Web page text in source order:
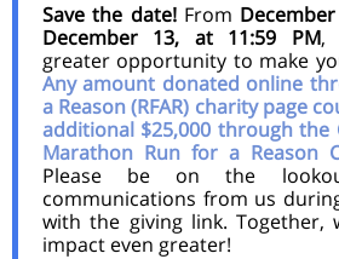
Save the date! From
December 13, at 11:59 PM
greater opportunity to make
Any amount donated online
a Reason (RFAR) charity page
additional $25,000 through the
Marathon Run for a Reason
Please be on the
communications from us
with the giving link. Together,
impact even greater!